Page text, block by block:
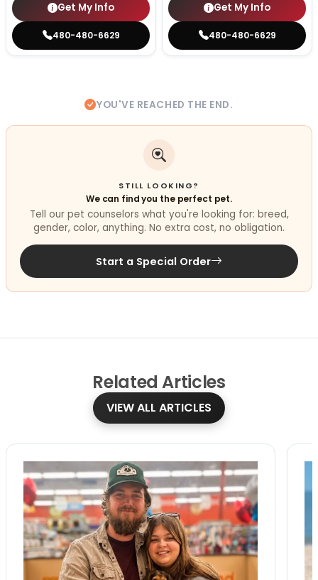
Get My Info
480-480-6629
Get My Info
480-480-6629
YOU'VE REACHED THE END.
STILL LOOKING?
We can find you the perfect pet.
Tell our pet counselors what you're looking for: breed,
gender, color, anything. No extra cost, no obligation.
Start a Special Order
Related Articles
VIEW ALL ARTICLES